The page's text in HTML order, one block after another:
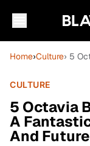
Home›Culture› 5
CULTURE
5 Octavia
A
And Future